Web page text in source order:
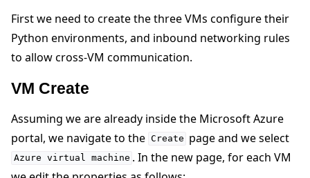
First we need to create the three VMs configure their
Python environments, and inbound networking rules
to allow cross-VM communication.
VM Create
Assuming we are already inside the Microsoft Azure
portal, we navigate to the Create page and we select
Azure virtual machine . In the new page, for each VM